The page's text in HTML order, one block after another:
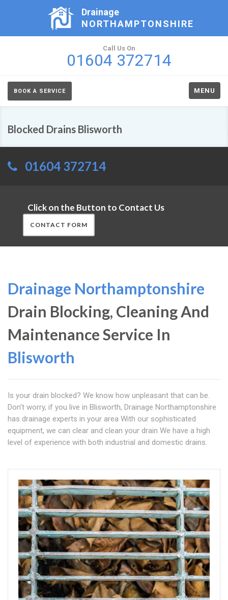
Drainage
NORTHAMPTONSHIRE
Call Us On
01604 372714
BOOK A SERVICE MENU
Blocked Drains Blisworth
01604 372714
Click on the Button to Contact Us
CONTACT FORM
Drainage Northamptonshire
Drain Blocking, Cleaning And
Maintenance Service In
Blisworth
Is your drain blocked? We know how unpleasant that can be.
Don't worry, if you live in Blisworth, Drainage Northamptonshire
has drainage experts in your area With our sophisticated
equipment, we can clear and clean your drain We have a high
level of experience with both industrial and domestic drains.